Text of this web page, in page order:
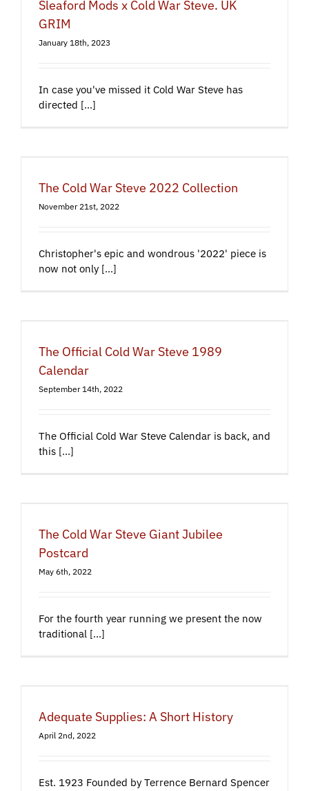
Sleaford Mods x Cold War Steve. UK
GRIM
January 18th, 2023
In case you've missed it Cold War Steve has
directed [...]
The Cold War Steve 2022 Collection
November 21st, 2022
Christopher's epic and wondrous '2022' piece is
now not only [...]
The Official Cold War Steve 1989
Calendar
September 14th, 2022
The Official Cold War Steve Calendar is back, and
this [...]
The Cold War Steve Giant Jubilee
Postcard
May 6th, 2022
For the fourth year running we present the now
traditional [...]
Adequate Supplies: A Short History
April 2nd, 2022
Est. 1923 Founded by Terrence Bernard Spencer